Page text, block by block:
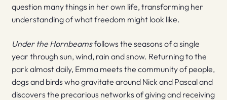
question many things in her own life, transforming her
understanding of what freedom might look like.
Under the Hornbeamsfollows the seasons of a single
year through sun, wind, rain and snow. Returning to the
park almost daily, Emma meets the community of people,
dogs and birds who gravitate around Nick and Pascal and
discovers the precarious networks of giving and receiving